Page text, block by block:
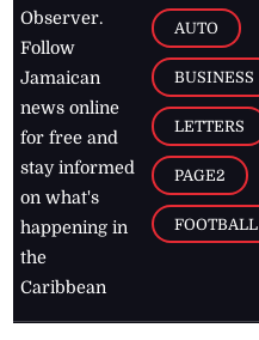
Observer.
Follow
Jamaican
news online
for free and
stay informed
on what's
happening in
the
Caribbean
AUTO
BUSINESS
LETTERS
PAGE2
FOOTBALL